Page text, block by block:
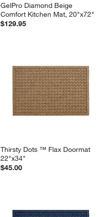
GelPro Diamond Beige
Comfort Kitchen Mat, 20"x72"
$129.95
Thirsty Dots ™ Flax Doormat
22"x34"
$45.00